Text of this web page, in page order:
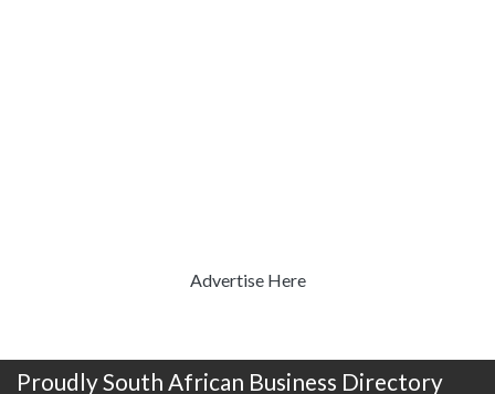
Advertise Here
Proudly South African Business Directory